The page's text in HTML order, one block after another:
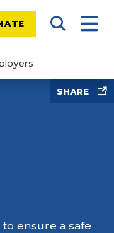
Search
SHARE
ensure a safe